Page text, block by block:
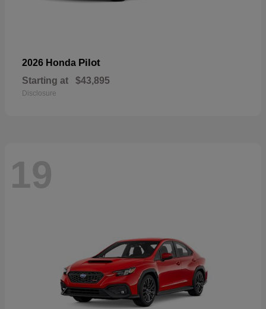
2026 Honda Pilot
Starting at $43,895
Disclosure
19